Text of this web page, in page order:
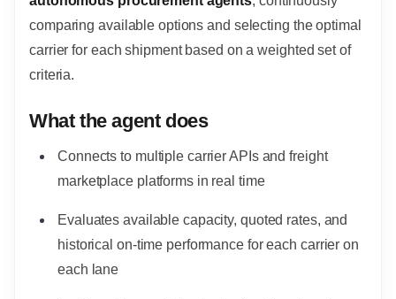
comparing available options and selecting the optimal
carrier for each shipment based on a weighted set of
criteria.
What the agent does
Connects to multiple carrier APIs and freight
marketplace platforms in real time
Evaluates available capacity, quoted rates, and
historical on-time performance for each carrier on
each lane